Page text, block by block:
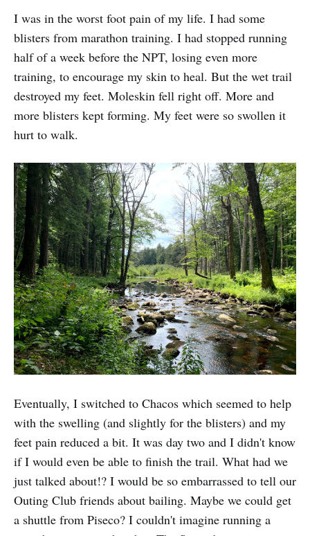
I was in the worst foot pain of my life. I had some
blisters from marathon training. I had stopped running
half of a week before the NPT, losing even more
training, to encourage my skin to heal. But the wet trail
destroyed my feet. Moleskin fell right off. More and
more blisters kept forming. My feet were so swollen it
hurt to walk.
Eventually, I switched to Chacos which seemed to help
with the swelling (and slightly for the blisters) and my
feet pain reduced a bit. It was day two and I didn't know
if I would even be able to finish the trail. What had we
just talked about!? I would be so embarrassed to tell our
Outing Club friends about bailing. Maybe we could get
a shuttle from Piseco? I couldn't imagine running a